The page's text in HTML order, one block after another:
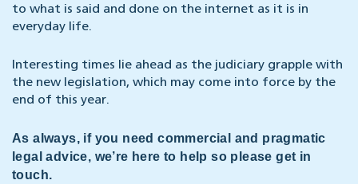
to what is said and done on the internet as it is in
everyday life.
Interesting times lie ahead as the judiciary grapple with
the new legislation, which may come into force by the
end of this year.
As always, if you need commercial and pragmatic
legal advice, we’re here to help so please get in
touch.